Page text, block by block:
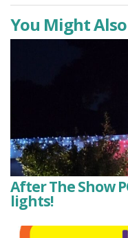
You Might Also
After The Show
lights!